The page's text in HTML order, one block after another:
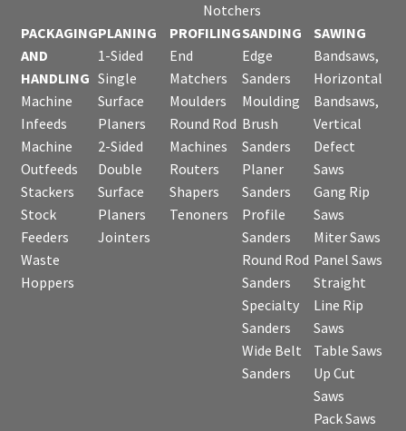
Notchers
PACKAGING
AND
HANDLING
Machine
Infeeds
Machine
Outfeeds
Stackers
Stock
Feeders
Waste
Hoppers
PLANING
1-Sided
Single
Surface
Planers
2-Sided
Double
Surface
Planers
Jointers
PROFILING
End
Matchers
Moulders
Round Rod
Machines
Routers
Shapers
Tenoners
SANDING
Edge
Sanders
Moulding
Brush
Sanders
Planer
Sanders
Profile
Sanders
Round Rod
Sanders
Specialty
Sanders
Wide Belt
Sanders
SAWING
Bandsaws,
Horizontal
Bandsaws,
Vertical
Defect
Saws
Gang Rip
Saws
Miter Saws
Panel Saws
Straight
Line Rip
Saws
Table Saws
Up Cut
Saws
Pack Saws